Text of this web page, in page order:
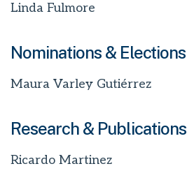
Linda Fulmore
Nominations & Elections
Maura Varley Gutiérrez
Research & Publications
Ricardo Martinez